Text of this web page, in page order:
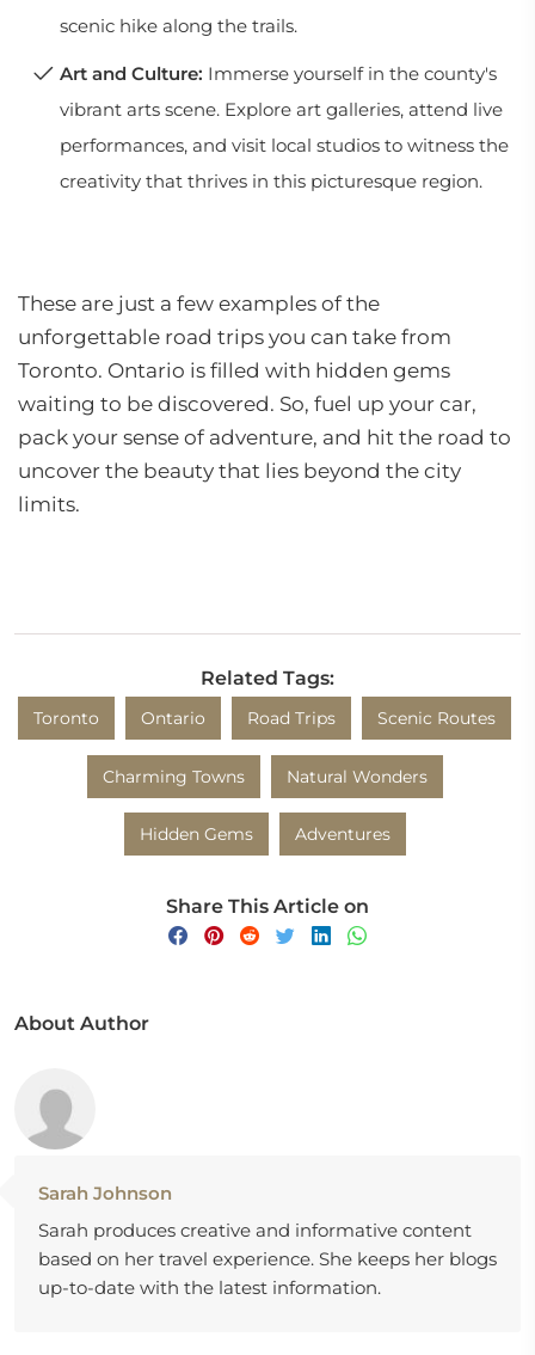
scenic hike along the trails.
Art and Culture: Immerse yourself in the county's
vibrant arts scene. Explore art galleries, attend live
performances, and visit local studios to witness the
creativity that thrives in this picturesque region.
These are just a few examples of the
unforgettable road trips you can take from
Toronto. Ontario is filled with hidden gems
waiting to be discovered. So, fuel up your car,
pack your sense of adventure, and hit the road to
uncover the beauty that lies beyond the city
limits.
Related Tags:
Toronto Ontario Road Trips Scenic Routes
Charming Towns Natural Wonders
Hidden Gems Adventures
Share This Article on
About Author
Sarah Johnson
Sarah produces creative and informative content
based on her travel experience. She keeps her blogs
up-to-date with the latest information.